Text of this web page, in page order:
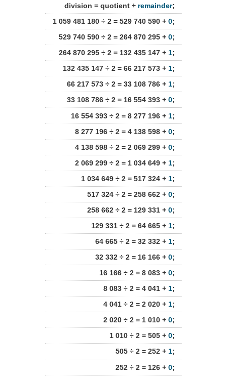
division = quotient + remainder;
1 059 481 180 ÷ 2 = 529 740 590 + 0;
529 740 590 ÷ 2 = 264 870 295 + 0;
264 870 295 ÷ 2 = 132 435 147 + 1;
132 435 147 ÷ 2 = 66 217 573 + 1;
66 217 573 ÷ 2 = 33 108 786 + 1;
33 108 786 ÷ 2 = 16 554 393 + 0;
16 554 393 ÷ 2 = 8 277 196 + 1;
8 277 196 ÷ 2 = 4 138 598 + 0;
4 138 598 ÷ 2 = 2 069 299 + 0;
2 069 299 ÷ 2 = 1 034 649 + 1;
1 034 649 ÷ 2 = 517 324 + 1;
517 324 ÷ 2 = 258 662 + 0;
258 662 ÷ 2 = 129 331 + 0;
129 331 ÷ 2 = 64 665 + 1;
64 665 ÷ 2 = 32 332 + 1;
32 332 ÷ 2 = 16 166 + 0;
16 166 ÷ 2 = 8 083 + 0;
8 083 ÷ 2 = 4 041 + 1;
4 041 ÷ 2 = 2 020 + 1;
2 020 ÷ 2 = 1 010 + 0;
1 010 ÷ 2 = 505 + 0;
505 ÷ 2 = 252 + 1;
252 ÷ 2 = 126 + 0;